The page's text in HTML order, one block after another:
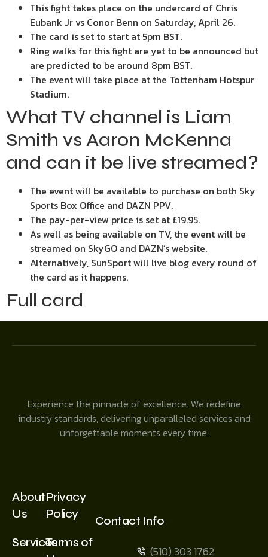
This fight takes place on the undercard of Chris
Eubank Jr vs Conor Benn on Saturday, April 26.
The card is set to start at 5pm BST.
Ring walks for this fight are yet to be announced but
are predicted to be around 8pm BST.
The event will take place at the Tottenham Hotspur
Stadium.
What TV channel is Liam
Smith vs Aaron McKenna
and can it be live streamed?
The event will be available to purchase on both Sky
Sports Box Office and DAZN PPV.
The pay-per-view price is set at £19.95.
As well as being available on TV, the event will be
streamed on SkyGO and DAZN’s website.
Alternatively, SunSport will live blog every round of
the card as it happens.
Full card
Experience the pinnacle of excellence. We redefine
industry standards, delivering unparalleled services and
unforgettable moments every time.
About
Us
Services
Privacy
Policy
Terms of
Contact Info
(510) 303 1762